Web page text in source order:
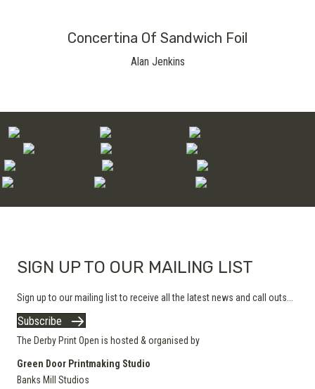
Concertina Of Sandwich Foil
Alan Jenkins
SIGN UP TO OUR MAILING LIST
Sign up to our mailing list to receive all the latest news and call outs...
Subscribe
The Derby Print Open is hosted & organised by
Green Door Printmaking Studio
Banks Mill Studios